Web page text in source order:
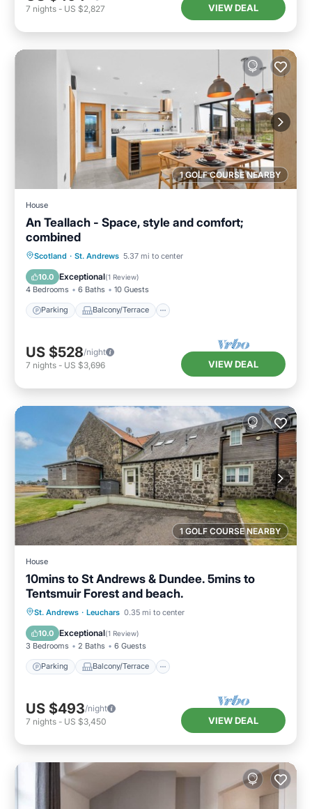
7 nights - US $2,827 VIEW DEAL
1 GOLF COURSE NEARBY
House
An Teallach - Space, style and comfort;
combined
Scotland · St. Andrews 5.37 mi to center
10.0 Exceptional(1 Review)
4 Bedrooms 6 Baths 10 Guests
Parking Balcony/Terrace
Parking Balcony/Terrace
Internet
US $528/night
7 nights - US $3,696 VIEW DEAL
1 GOLF COURSE NEARBY
House
10mins to St Andrews & Dundee. 5mins to
Tentsmuir Forest and beach.
St. Andrews · Leuchars 0.35 mi to center
10.0 Exceptional(1 Review)
3 Bedrooms 2 Baths 6 Guests
Parking Balcony/Terrace
Parking Balcony/Terrace
Internet
US $493/night
7 nights - US $3,450 VIEW DEAL